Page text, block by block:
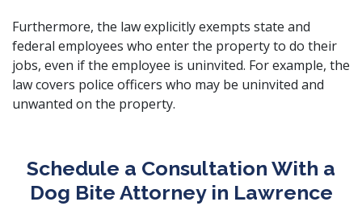
Furthermore, the law explicitly exempts state and
federal employees who enter the property to do their
jobs, even if the employee is uninvited. For example, the
law covers police officers who may be uninvited and
unwanted on the property.
Schedule a Consultation With a
Dog Bite Attorney in Lawrence